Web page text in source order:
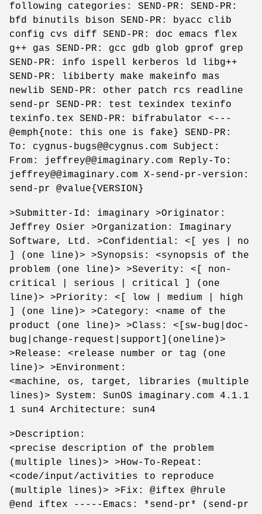
following categories: SEND-PR: SEND-PR:
bfd binutils bison SEND-PR: byacc clib
config cvs diff SEND-PR: doc emacs flex
g++ gas SEND-PR: gcc gdb glob gprof grep
SEND-PR: info ispell kerberos ld libg++
SEND-PR: libiberty make makeinfo mas
newlib SEND-PR: other patch rcs readline
send-pr SEND-PR: test texindex texinfo
texinfo.tex SEND-PR: bifrabulator <---
@emph{note: this one is fake} SEND-PR:
To: cygnus-bugs@@cygnus.com Subject:
From: jeffrey@@imaginary.com Reply-To:
jeffrey@@imaginary.com X-send-pr-version:
send-pr @value{VERSION}
>Submitter-Id: imaginary >Originator:
Jeffrey Osier >Organization: Imaginary
Software, Ltd. >Confidential: <[ yes | no
] (one line)> >Synopsis: <synopsis of the
problem (one line)> >Severity: <[ non-
critical | serious | critical ] (one
line)> >Priority: <[ low | medium | high
] (one line)> >Category: <name of the
product (one line)> >Class: <[sw-bug|doc-
bug|change-request|support](oneline)>
>Release: <release number or tag (one
line)> >Environment:
<machine, os, target, libraries (multiple
lines)> System: SunOS imaginary.com 4.1.1
1 sun4 Architecture: sun4
>Description:
<precise description of the problem
(multiple lines)> >How-To-Repeat:
<code/input/activities to reproduce
(multiple lines)> >Fix: @iftex @hrule
@end iftex -----Emacs: *send-pr* (send-pr